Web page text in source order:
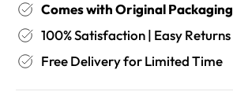
Comes with Original Packaging
100% Satisfaction | Easy Returns
Free Delivery for Limited Time